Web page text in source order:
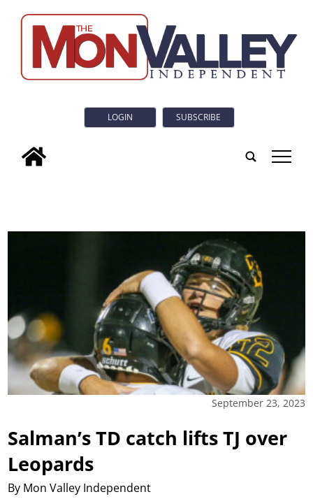
LOGIN SUBSCRIBE
tap
September 23, 2023
Salman’s TD catch lifts TJ over
Leopards
By Mon Valley Independent